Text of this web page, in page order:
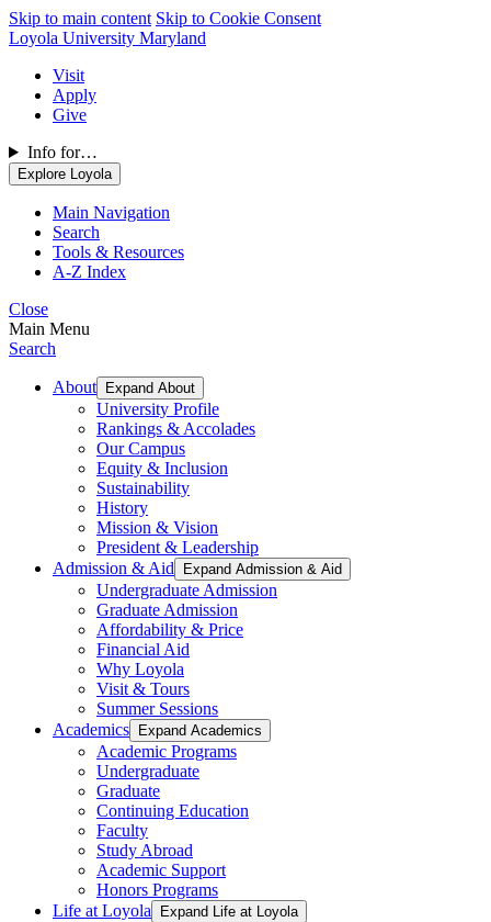
Skip to main content Skip to Cookie Consent
Loyola University Maryland
Visit
Apply
Give
Info for…
Explore Loyola
Main Navigation
Search
Tools & Resources
A-Z Index
Close
Main Menu
Search
About Expand About
University Profile
Rankings & Accolades
Our Campus
Equity & Inclusion
Sustainability
History
Mission & Vision
President & Leadership
Admission & Aid
Expand Admission & Aid
Undergraduate Admission
Graduate Admission
Affordability & Price
Financial Aid
Why Loyola
Visit & Tours
Summer Sessions
Academics
Expand Academics
Academic Programs
Undergraduate
Graduate
Continuing Education
Faculty
Study Abroad
Academic Support
Honors Programs
Life at Loyola
Expand Life at Loyola